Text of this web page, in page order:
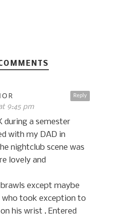
Reply
9:45 pm
during a semester
with my DAD in
nightclub scene was
lovely and
except maybe
who took exception to
his wrist . Entered